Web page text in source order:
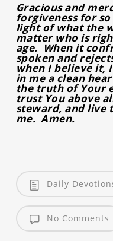
Gracious and
forgiveness for
light of what the
matter who is
age. When it
spoken and
when I believe it,
in me a clean
the truth of Your
trust You above
steward, and live
me. Amen.
Daily
No Comments